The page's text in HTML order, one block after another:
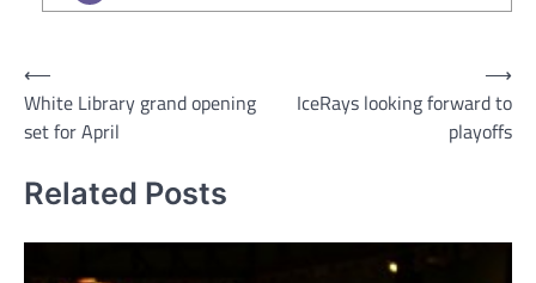
Post
navigation
⟵
White Library grand opening
set for April
IceRays looking forward to
playoffs
⟶
Related Posts